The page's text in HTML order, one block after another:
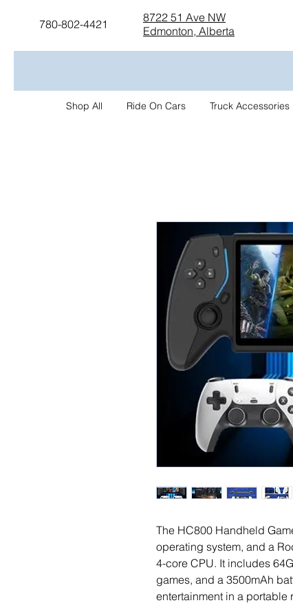
780-802-4421
8722 51 Ave NW
Edmonton, Alberta
Shop All Ride On Cars Truck Accessories
The HC800 Handheld
operating system, and a
4-core CPU. It includes
games, and a 3500mAh
entertainment in a portable